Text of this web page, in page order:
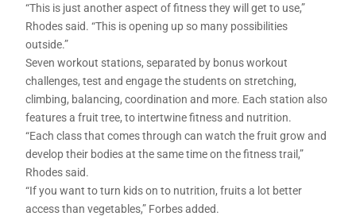
“This is just another aspect of fitness they will get to use,”
Rhodes said. “This is opening up so many possibilities
outside.”
Seven workout stations, separated by bonus workout
challenges, test and engage the students on stretching,
climbing, balancing, coordination and more. Each station also
features a fruit tree, to intertwine fitness and nutrition.
“Each class that comes through can watch the fruit grow and
develop their bodies at the same time on the fitness trail,”
Rhodes said.
“If you want to turn kids on to nutrition, fruits a lot better
access than vegetables,” Forbes added.